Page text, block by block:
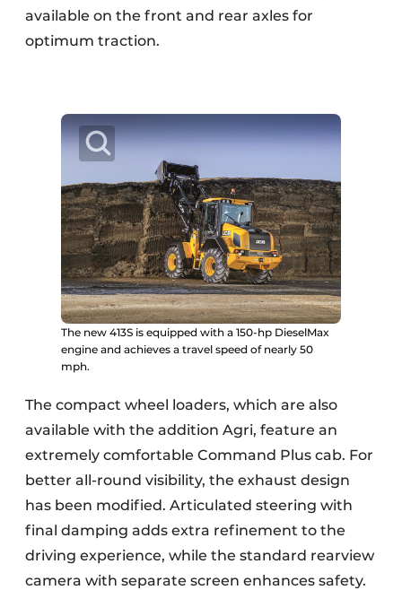
available on the front and rear axles for
optimum traction.
The new 413S is equipped with a 150-hp DieselMax
engine and achieves a travel speed of nearly 50
mph.
The compact wheel loaders, which are also
available with the addition Agri, feature an
extremely comfortable Command Plus cab. For
better all-round visibility, the exhaust design
has been modified. Articulated steering with
final damping adds extra refinement to the
driving experience, while the standard rearview
camera with separate screen enhances safety.